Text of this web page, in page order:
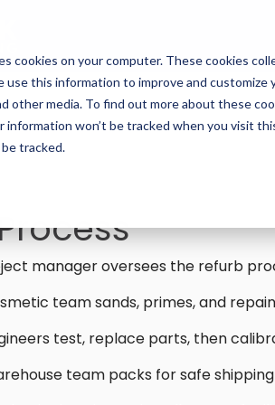
cookies on your computer. These cookies
use this information to improve and
other media. To find out more about these
information won’t be tracked when you visit
tracked.
Service
service options let you choose
fit your facility and keep your
& Maintenance
Equipment
MRI, PET/CT, C-arm, O-arm, Cath
major providers like Siemens,
more.
Process
tips on fixing, servicing, and
Find insights, blogs, stories, and
Resources
is the Multi-Vendor Service, Parts,
systems reliable, costs down,
manager oversees the refurb
team sands, primes, and
test, replace parts, then
team packs for safe shipping